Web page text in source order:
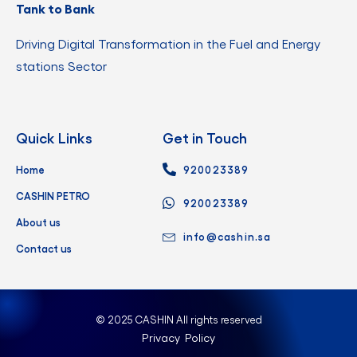
Tank to Bank
Driving Digital Transformation in the Fuel and Energy
stations Sector
Quick Links
Home
CASHIN PETRO
About us
Contact us
Get in Touch
920023389
920023389
info@cashin.sa
© 2025 CASHIN All rights reserved
Privacy Policy